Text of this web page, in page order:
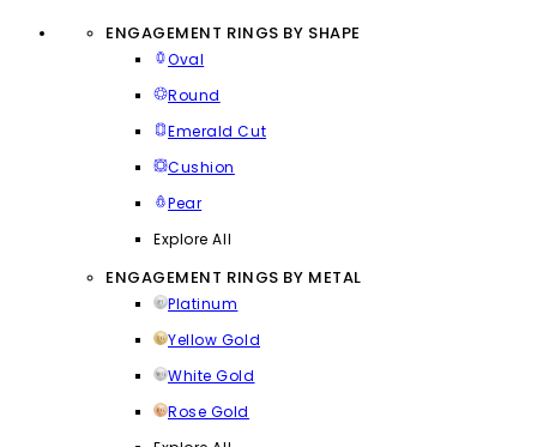
ENGAGEMENT RINGS BY SHAPE
Oval
Round
Emerald Cut
Cushion
Pear
Explore All
ENGAGEMENT RINGS BY METAL
Platinum
Yellow Gold
White Gold
Rose Gold